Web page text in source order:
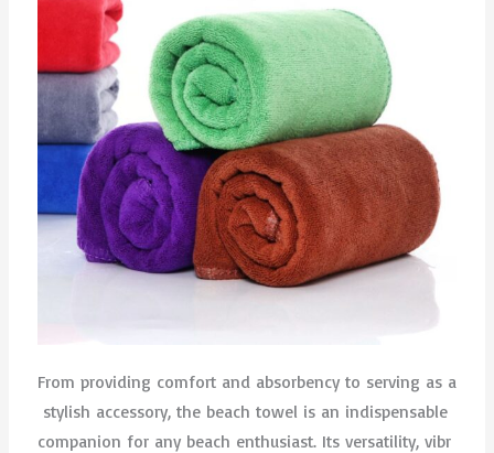
From providing comfort and absorbency to serving as a
stylish accessory, the beach towel is an indispensable
companion for any beach enthusiast. Its versatility, vibr